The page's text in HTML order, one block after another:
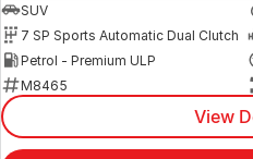
SUV
7 SP Sports Automatic Dual Clutch
Petrol - Premium ULP
M8465
View